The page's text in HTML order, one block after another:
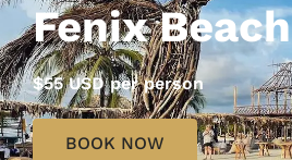
Fenix Beach
$55 USD per person
BOOK NOW